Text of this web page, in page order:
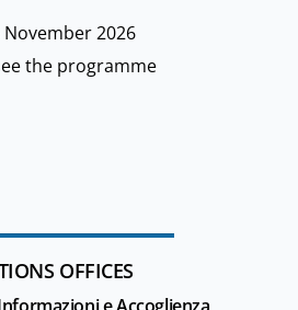
2026
the programme
OFFICES